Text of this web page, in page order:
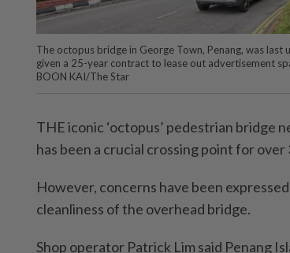
The octopus bridge in George Town, Penang, was
given a 25-year contract to lease out advertisement
BOON KAI/The Star
THE iconic ‘octopus’ pedestrian bridge
has been a crucial crossing point for over
However, concerns have been
cleanliness of the overhead bridge.
Shop operator Patrick Lim said Penang